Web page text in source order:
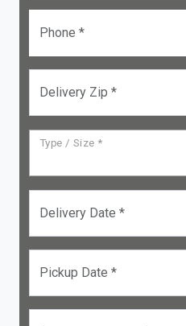
Phone *
Delivery Zip *
Type / Size *
Delivery Date *
Pickup Date *